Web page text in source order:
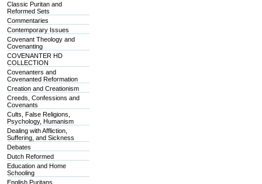
Classic Puritan and
Reformed Sets
Commentaries
Contemporary Issues
Covenant Theology and
Covenanting
COVENANTER HD
COLLECTION
Covenanters and
Covenanted Reformation
Creation and Creationism
Creeds, Confessions and
Covenants
Cults, False Religions,
Psychology, Humanism
Dealing with Affliction,
Suffering, and Sickness
Debates
Dutch Reformed
Education and Home
Schooling
English Puritans,